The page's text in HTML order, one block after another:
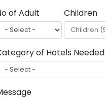
of Adult Children
of Hotels Needed